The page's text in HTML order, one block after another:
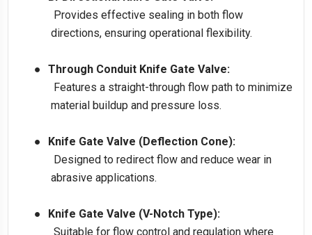
Provides effective sealing in both flow
directions, ensuring operational flexibility.
●
Through Conduit Knife Gate Valve:
Features a straight-through flow path to minimize
material buildup and pressure loss.
●
Knife Gate Valve (Deflection Cone):
Designed to redirect flow and reduce wear in
abrasive applications.
●
Knife Gate Valve (V-Notch Type):
Suitable for flow control and regulation where